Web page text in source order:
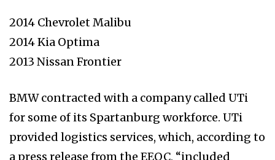
2014 Chevrolet Malibu
2014 Kia Optima
2013 Nissan Frontier
BMW contracted with a company called UTi
for some of its Spartanburg workforce. UTi
provided logistics services, which, according to
a press release from the EEOC, “included